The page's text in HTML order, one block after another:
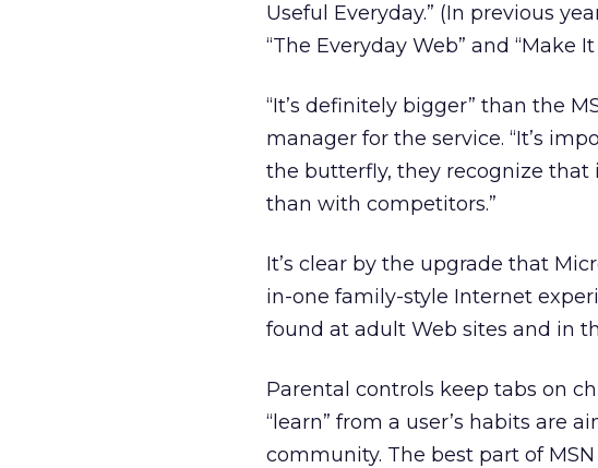
Useful Everyday.” (In previous
“The Everyday Web” and “Make It
“It’s definitely bigger” than the
manager for the service. “It’s
the butterfly, they recognize that
than with competitors.”
It’s clear by the upgrade that
in-one family-style Internet
found at adult Web sites and in
Parental controls keep tabs on
“learn” from a user’s habits are
community. The best part of